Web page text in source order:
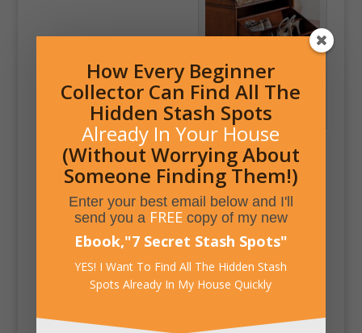
Shoe Storage
Compartment in Bench
How Every Beginner
Collector Can Find All The
Hidden Stash Spots
Already In Your House
(Without Worrying About
Someone Finding Them!)
Enter your best email below and I'll
send you a FREEcopy of my new
Ebook,"7 Secret Stash Spots"
YES! I Want To Find All The Hidden Stash
Spots Already In My House Quickly